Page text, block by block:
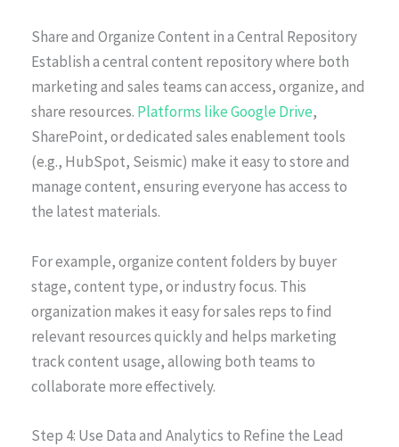
Share and Organize Content in a Central Repository
Establish a central content repository where both
marketing and sales teams can access, organize, and
share resources. Platforms like Google Drive,
SharePoint, or dedicated sales enablement tools
(e.g., HubSpot, Seismic) make it easy to store and
manage content, ensuring everyone has access to
the latest materials.
For example, organize content folders by buyer
stage, content type, or industry focus. This
organization makes it easy for sales reps to find
relevant resources quickly and helps marketing
track content usage, allowing both teams to
collaborate more effectively.
Step 4: Use Data and Analytics to Refine the Lead